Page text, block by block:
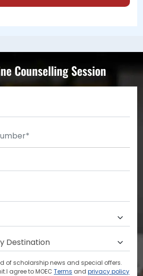
Counselling Session
of scholarship news and special offers.
agree to MOEC Terms and privacy policy